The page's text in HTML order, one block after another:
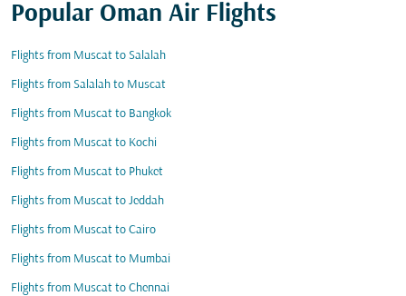
Popular Oman Air Flights
Flights from Muscat to Salalah
Flights from Salalah to Muscat
Flights from Muscat to Bangkok
Flights from Muscat to Kochi
Flights from Muscat to Phuket
Flights from Muscat to Jeddah
Flights from Muscat to Cairo
Flights from Muscat to Mumbai
Flights from Muscat to Chennai